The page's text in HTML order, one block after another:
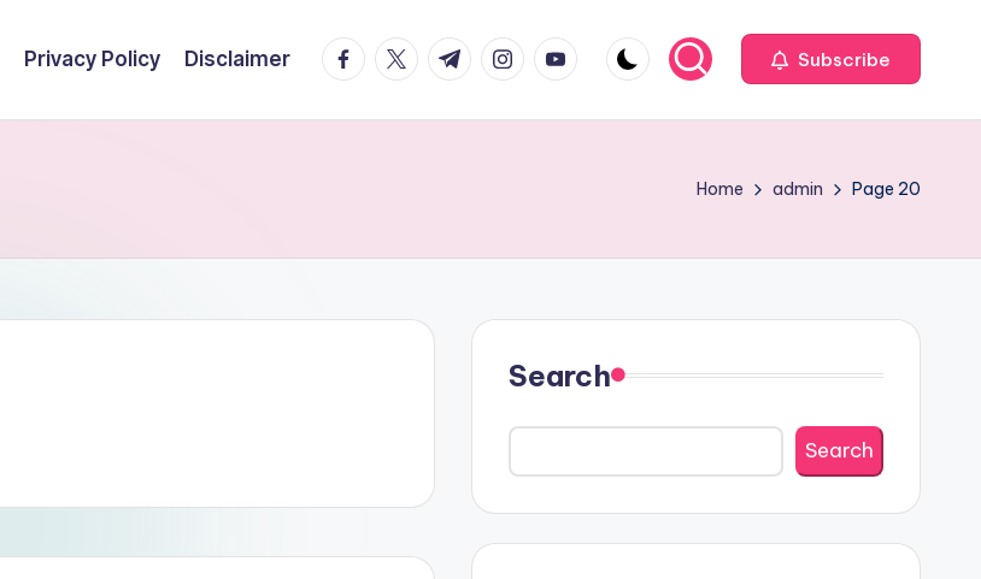
Privacy Policy Disclaimer facebook.com
twitter.com
t.me instagram.com
youtube.com Subscribe
Home admin Page 20
Search
Search